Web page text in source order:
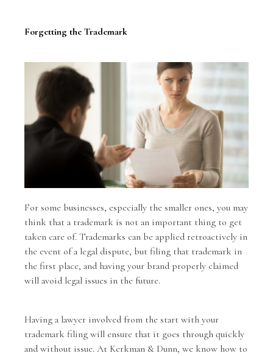
Forgetting the Trademark
For some businesses, especially the smaller ones, you may
think that a trademark is not an important thing to get
taken care of. Trademarks can be applied retroactively in
the event of a legal dispute, but filing that trademark in
the first place, and having your brand properly claimed
will avoid legal issues in the future.
Having a lawyer involved from the start with your
trademark filing will ensure that it goes through quickly
and without issue. At Kerkman & Dunn, we know how to